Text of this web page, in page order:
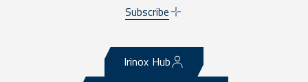
Subscribe
Irinox Hub